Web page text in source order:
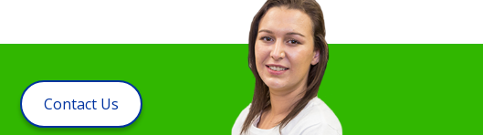
Contact Us